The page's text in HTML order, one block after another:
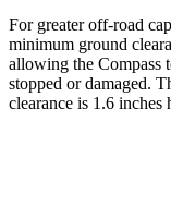
For greater off-road
minimum ground
allowing the Compass
stopped or damaged.
clearance is 1.6 inches